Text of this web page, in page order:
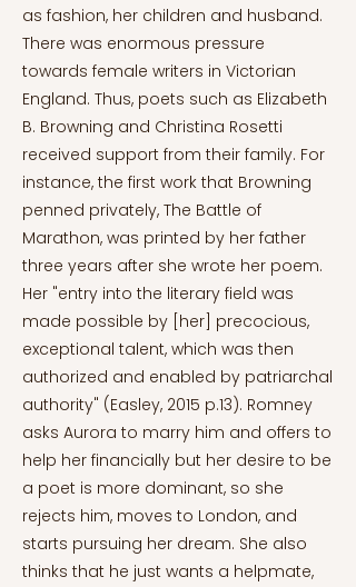
as fashion, her children and husband.
There was enormous pressure
towards female writers in Victorian
England. Thus, poets such as Elizabeth
B. Browning and Christina Rosetti
received support from their family. For
instance, the first work that Browning
penned privately, The Battle of
Marathon, was printed by her father
three years after she wrote her poem.
Her "entry into the literary field was
made possible by [her] precocious,
exceptional talent, which was then
authorized and enabled by patriarchal
authority" (Easley, 2015 p.13). Romney
asks Aurora to marry him and offers to
help her financially but her desire to be
a poet is more dominant, so she
rejects him, moves to London, and
starts pursuing her dream. She also
thinks that he just wants a helpmate,